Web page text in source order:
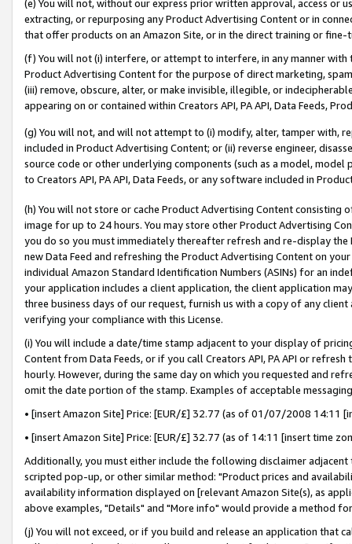
(e) You will not, without our express prior written approval, access or
extracting, or repurposing any Product Advertising Content or in
that offer products on an Amazon Site, or in the direct training or
(f) You will not (i) interfere, or attempt to interfere, in any manner
Product Advertising Content for the purpose of direct marketing,
(iii) remove, obscure, alter, or make invisible, illegible, or
appearing on or contained within Creators API, PA API, Data Feeds,
(g) You will not, and will not attempt to (i) modify, alter, tamper with,
included in Product Advertising Content; or (ii) reverse engineer,
source code or other underlying components (such as a model,
to Creators API, PA API, Data Feeds, or any software included in
(h) You will not store or cache Product Advertising Content
image for up to 24 hours. You may store other Product Advertising
you do so you must immediately thereafter refresh and re-display the
new Data Feed and refreshing the Product Advertising Content on
individual Amazon Standard Identification Numbers (ASINs) for an
your application includes a client application, the client application
three business days of our request, furnish us with a copy of any
verifying your compliance with this License.
(i) You will include a date/time stamp adjacent to your display of
Content from Data Feeds, or if you call Creators API, PA API or
hourly. However, during the same day on which you requested and
omit the date portion of the stamp. Examples of acceptable
• [insert Amazon Site] Price: [EUR/£] 32.77 (as of 01/07/2008 14:11
• [insert Amazon Site] Price: [EUR/£] 32.77 (as of 14:11 [insert time
Additionally, you must either include the following disclaimer
scripted pop-up, or other similar method: "Product prices and
availability information displayed on [relevant Amazon Site(s), as
above examples, "Details" and "More info" would provide a method
(j) You will not exceed, or if you build and release an application that